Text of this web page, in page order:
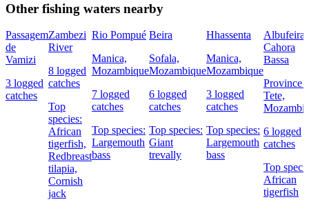
Other fishing waters nearby
Passagem
de
Vamizi
3 logged
catches
Zambezi
River
8 logged
catches
Top
species:
African
tigerfish,
Redbreast
tilapia,
Cornish
jack
Rio Pompué
Manica,
Mozambique
7 logged
catches
Top species:
Largemouth
bass
Beira
Sofala,
Mozambique
6 logged
catches
Top species:
Giant
trevally
Hhassenta
Manica,
Mozambique
3 logged
catches
Top species:
Largemouth
bass
Albufeira
Cahora
Bassa
Province
Tete,
6 logged
catches
Top
African
tigerfish